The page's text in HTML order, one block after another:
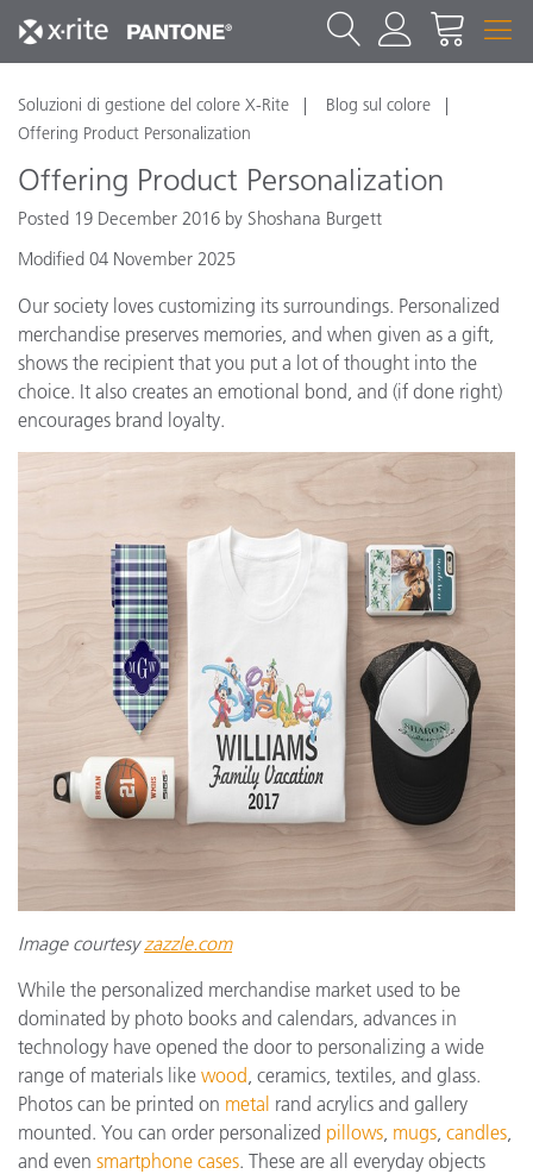
Soluzioni di gestione del colore X-Rite
Blog sul colore
Offering Product Personalization
Offering Product Personalization
Posted 19 December 2016 by Shoshana Burgett
Modified 04 November 2025
Our society loves customizing its surroundings. Personalized
merchandise preserves memories, and when given as a gift,
shows the recipient that you put a lot of thought into the
choice. It also creates an emotional bond, and (if done right)
encourages brand loyalty.
Image courtesyzazzle.com
While the personalized merchandise market used to be
dominated by photo books and calendars, advances in
technology have opened the door to personalizing a wide
range of materials like wood, ceramics, textiles, and glass.
Photos can be printed on metal rand acrylics and gallery
mounted. You can order personalized pillows, mugs, candles,
and even smartphone cases. These are all everyday objects